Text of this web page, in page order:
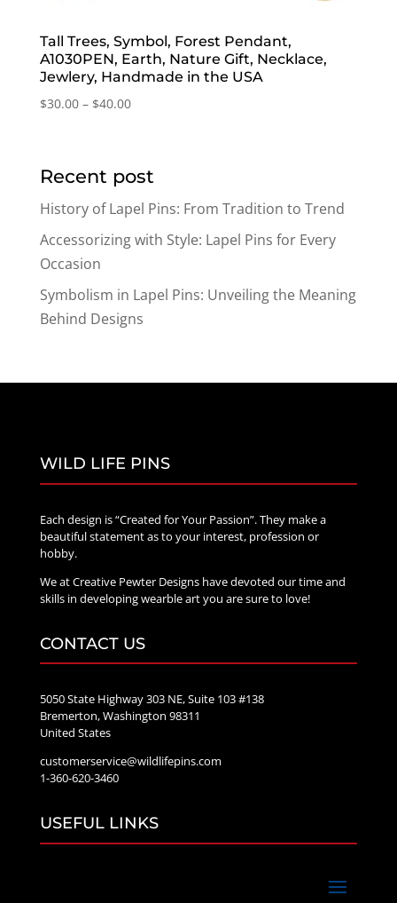
Tall Trees, Symbol, Forest Pendant,
A1030PEN, Earth, Nature Gift, Necklace,
Jewlery, Handmade in the USA
$30.00 – $40.00Price
$40.00
Recent post
History of Lapel Pins: From Tradition to Trend
Accessorizing with Style: Lapel Pins for Every
Occasion
Symbolism in Lapel Pins: Unveiling the Meaning
Behind Designs
WILD LIFE PINS
Each design is “Created for Your Passion”. They make a
beautiful statement as to your interest, profession or
hobby.
We at Creative Pewter Designs have devoted our time and
skills in developing wearble art you are sure to love!
CONTACT US
5050 State Highway 303 NE, Suite 103 #138
Bremerton, Washington 98311
United States
customerservice@wildlifepins.com
1-360-620-3460
USEFUL LINKS